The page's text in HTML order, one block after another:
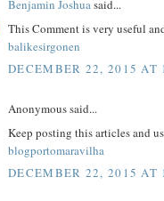
Benjamin Joshuasaid...
This Comment is very useful
balikesirgonen
DECEMBER 22, 2015 AT
Anonymous said...
Keep posting this articles and
blogportomaravilha
DECEMBER 22, 2015 AT